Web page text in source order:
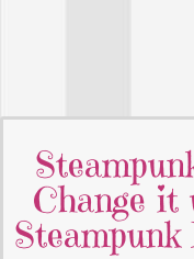
Change it